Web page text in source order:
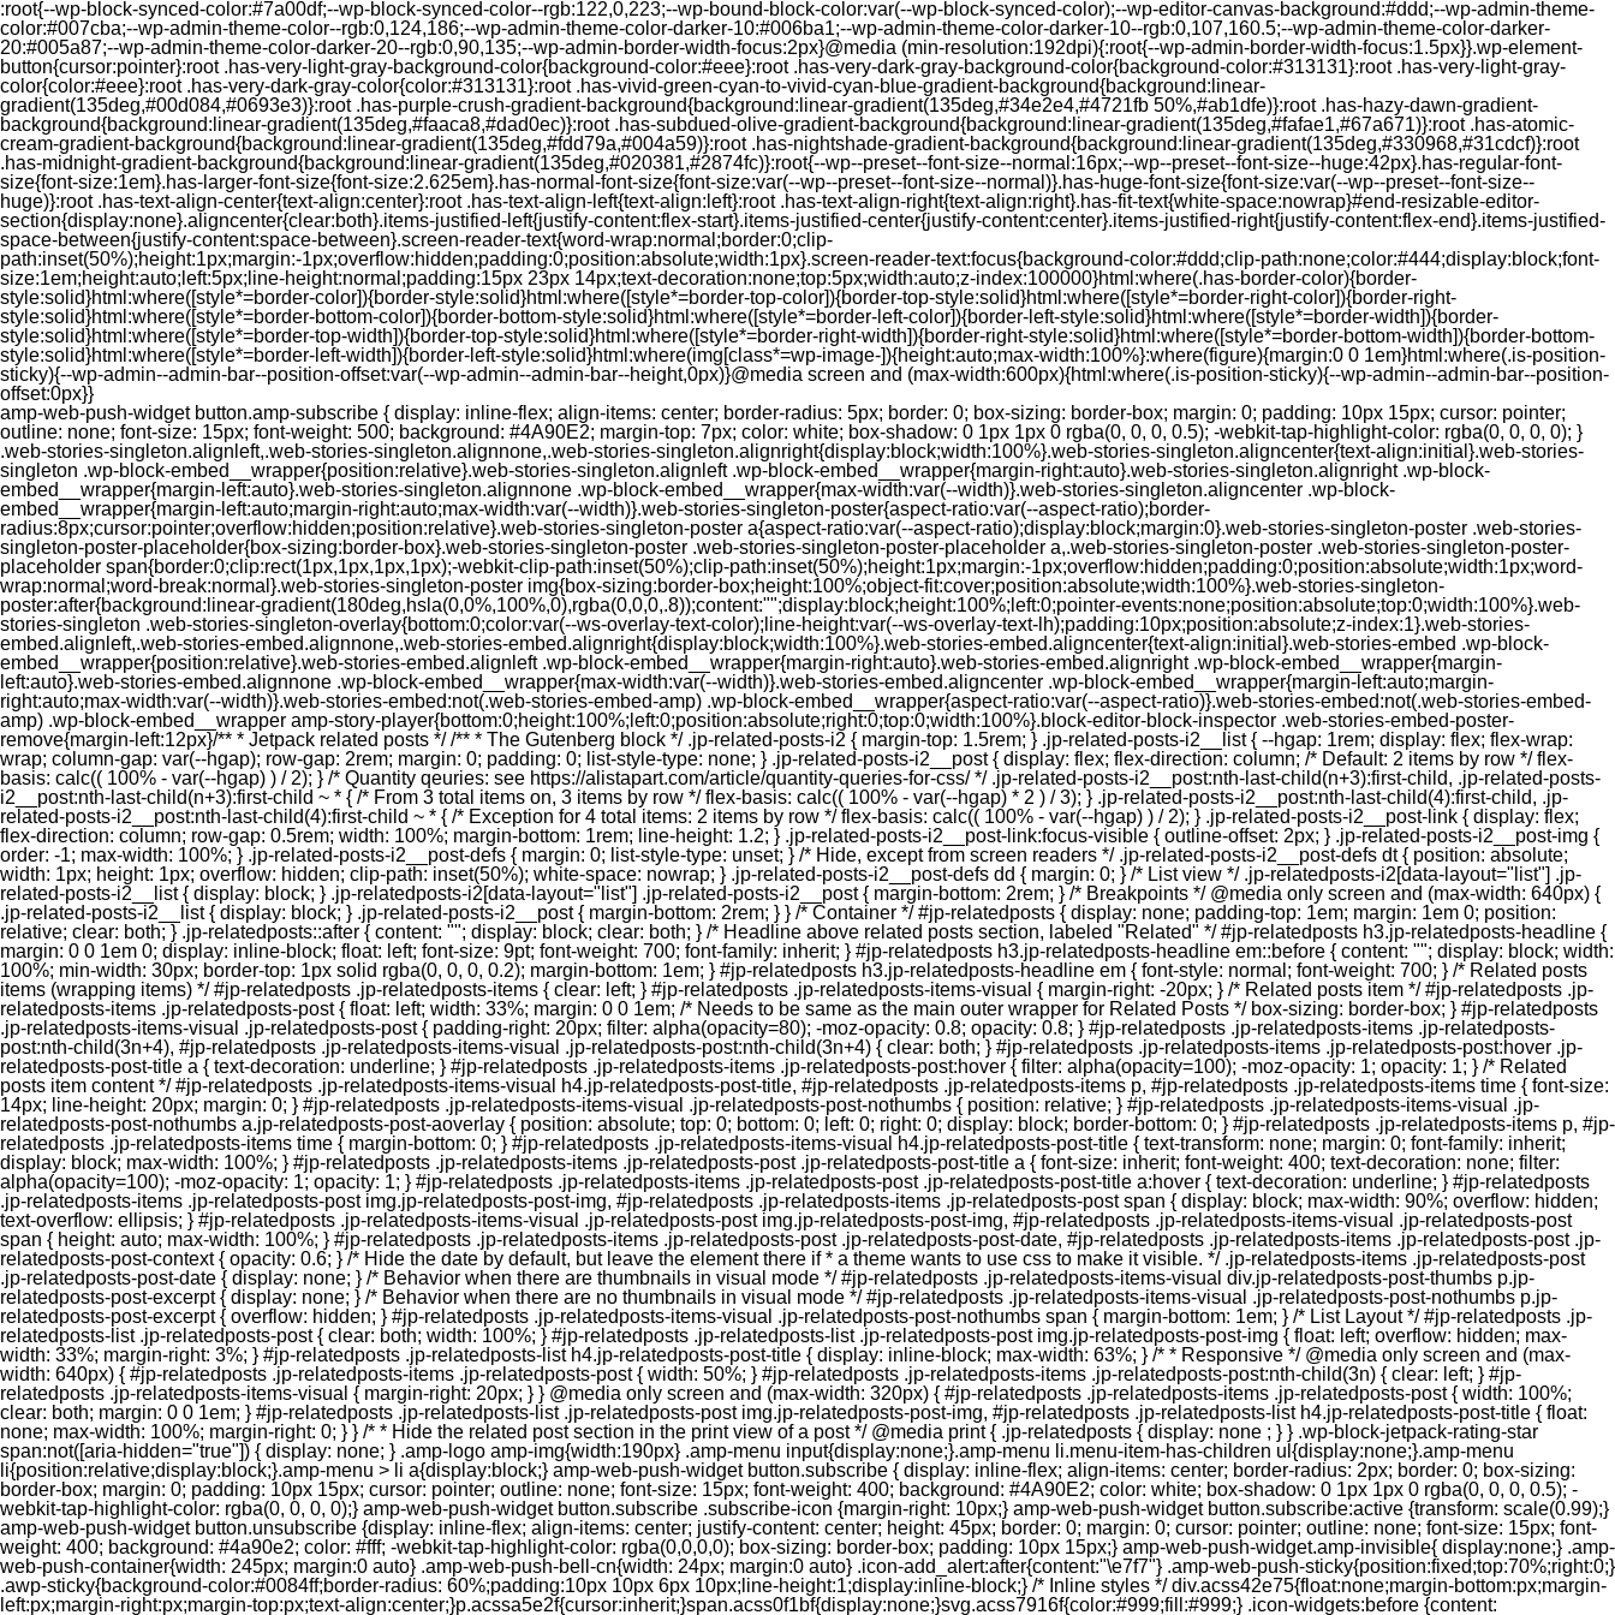
:root{--wp-block-synced-color:#7a00df;--wp-block-synced-color--rgb:122,0,223;--wp-bound-block-color:var(--wp-block-synced-color);--wp-editor-canvas-background:#ddd;--wp-admin-theme-
color:#007cba;--wp-admin-theme-color--rgb:0,124,186;--wp-admin-theme-color-darker-10:#006ba1;--wp-admin-theme-color-darker-10--rgb:0,107,160.5;--wp-admin-theme-color-darker-
20:#005a87;--wp-admin-theme-color-darker-20--rgb:0,90,135;--wp-admin-border-width-focus:2px}@media (min-resolution:192dpi){:root{--wp-admin-border-width-focus:1.5px}}.wp-element-
button{cursor:pointer}:root .has-very-light-gray-background-color{background-color:#eee}:root .has-very-dark-gray-background-color{background-color:#313131}:root .has-very-light-gray-
color{color:#eee}:root .has-very-dark-gray-color{color:#313131}:root .has-vivid-green-cyan-to-vivid-cyan-blue-gradient-background{background:linear-
gradient(135deg,#00d084,#0693e3)}:root .has-purple-crush-gradient-background{background:linear-gradient(135deg,#34e2e4,#4721fb 50%,#ab1dfe)}:root .has-hazy-dawn-gradient-
background{background:linear-gradient(135deg,#faaca8,#dad0ec)}:root .has-subdued-olive-gradient-background{background:linear-gradient(135deg,#fafae1,#67a671)}:root .has-atomic-
cream-gradient-background{background:linear-gradient(135deg,#fdd79a,#004a59)}:root .has-nightshade-gradient-background{background:linear-gradient(135deg,#330968,#31cdcf)}:root
.has-midnight-gradient-background{background:linear-gradient(135deg,#020381,#2874fc)}:root{--wp--preset--font-size--normal:16px;--wp--preset--font-size--huge:42px}.has-regular-font-
size{font-size:1em}.has-larger-font-size{font-size:2.625em}.has-normal-font-size{font-size:var(--wp--preset--font-size--normal)}.has-huge-font-size{font-size:var(--wp--preset--font-size--
huge)}:root .has-text-align-center{text-align:center}:root .has-text-align-left{text-align:left}:root .has-text-align-right{text-align:right}.has-fit-text{white-space:nowrap}#end-resizable-editor-
section{display:none}.aligncenter{clear:both}.items-justified-left{justify-content:flex-start}.items-justified-center{justify-content:center}.items-justified-right{justify-content:flex-end}.items-justified-
space-between{justify-content:space-between}.screen-reader-text{word-wrap:normal;border:0;clip-
path:inset(50%);height:1px;margin:-1px;overflow:hidden;padding:0;position:absolute;width:1px}.screen-reader-text:focus{background-color:#ddd;clip-path:none;color:#444;display:block;font-
size:1em;height:auto;left:5px;line-height:normal;padding:15px 23px 14px;text-decoration:none;top:5px;width:auto;z-index:100000}html:where(.has-border-color){border-
style:solid}html:where([style*=border-color]){border-style:solid}html:where([style*=border-top-color]){border-top-style:solid}html:where([style*=border-right-color]){border-right-
style:solid}html:where([style*=border-bottom-color]){border-bottom-style:solid}html:where([style*=border-left-color]){border-left-style:solid}html:where([style*=border-width]){border-
style:solid}html:where([style*=border-top-width]){border-top-style:solid}html:where([style*=border-right-width]){border-right-style:solid}html:where([style*=border-bottom-width]){border-bottom-
style:solid}html:where([style*=border-left-width]){border-left-style:solid}html:where(img[class*=wp-image-]){height:auto;max-width:100%}:where(figure){margin:0 0 1em}html:where(.is-position-
sticky){--wp-admin--admin-bar--position-offset:var(--wp-admin--admin-bar--height,0px)}@media screen and (max-width:600px){html:where(.is-position-sticky){--wp-admin--admin-bar--position-
offset:0px}}
amp-web-push-widget button.amp-subscribe { display: inline-flex; align-items: center; border-radius: 5px; border: 0; box-sizing: border-box; margin: 0; padding: 10px 15px; cursor: pointer; outline: none; font-size: 15px; font-weight: 500; background: #4A90E2; margin-top: 7px; color: white; box-shadow: 0 1px 1px 0 rgba(0, 0, 0, 0.5); -webkit-tap-highlight-color: rgba(0, 0, 0, 0); } .web-stories-singleton.alignleft,.web-stories-singleton.alignnone,.web-stories-singleton.alignright{display:block;width:100%}.web-stories-singleton.aligncenter{text-align:initial}.web-stories-singleton .wp-block-embed__wrapper{position:relative}.web-stories-singleton.alignleft .wp-block-embed__wrapper{margin-right:auto}.web-stories-singleton.alignright .wp-block-embed__wrapper{margin-left:auto}.web-stories-singleton.alignnone .wp-block-embed__wrapper{max-width:var(--width)}.web-stories-singleton.aligncenter .wp-block-embed__wrapper{margin-left:auto;margin-right:auto;max-width:var(--width)}.web-stories-singleton-poster{aspect-ratio:var(--aspect-ratio);border-radius:8px;cursor:pointer;overflow:hidden;position:relative}.web-stories-singleton-poster a{aspect-ratio:var(--aspect-ratio);display:block;margin:0}.web-stories-singleton-poster .web-stories-singleton-poster-placeholder{box-sizing:border-box}.web-stories-singleton-poster .web-stories-singleton-poster-placeholder a,.web-stories-singleton-poster .web-stories-singleton-poster-placeholder span{border:0;clip:rect(1px,1px,1px,1px);-webkit-clip-path:inset(50%);clip-path:inset(50%);height:1px;margin:-1px;overflow:hidden;padding:0;position:absolute;width:1px;word-wrap:normal;word-break:normal}.web-stories-singleton-poster img{box-sizing:border-box;height:100%;object-fit:cover;position:absolute;width:100%}.web-stories-singleton-poster:after{background:linear-gradient(180deg,hsla(0,0%,100%,0),rgba(0,0,0,.8));content:"";display:block;height:100%;left:0;pointer-events:none;position:absolute;top:0;width:100%}.web-stories-singleton .web-stories-singleton-overlay{bottom:0;color:var(--ws-overlay-text-color);line-height:var(--ws-overlay-text-lh);padding:10px;position:absolute;z-index:1}.web-stories-embed.alignleft,.web-stories-embed.alignnone,.web-stories-embed.alignright{display:block;width:100%}.web-stories-embed.aligncenter{text-align:initial}.web-stories-embed .wp-block-embed__wrapper{position:relative}.web-stories-embed.alignleft .wp-block-embed__wrapper{margin-right:auto}.web-stories-embed.alignright .wp-block-embed__wrapper{margin-left:auto}.web-stories-embed.alignnone .wp-block-embed__wrapper{max-width:var(--width)}.web-stories-embed.aligncenter .wp-block-embed__wrapper{margin-left:auto;margin-right:auto;max-width:var(--width)}.web-stories-embed:not(.web-stories-embed-amp) .wp-block-embed__wrapper{aspect-ratio:var(--aspect-ratio)}.web-stories-embed:not(.web-stories-embed-amp) .wp-block-embed__wrapper amp-story-player{bottom:0;height:100%;left:0;position:absolute;right:0;top:0;width:100%}.block-editor-block-inspector .web-stories-embed-poster-remove{margin-left:12px}/** * Jetpack related posts */ /** * The Gutenberg block */ .jp-related-posts-i2 { margin-top: 1.5rem; } .jp-related-posts-i2__list { --hgap: 1rem; display: flex; flex-wrap: wrap; column-gap: var(--hgap); row-gap: 2rem; margin: 0; padding: 0; list-style-type: none; } .jp-related-posts-i2__post { display: flex; flex-direction: column; /* Default: 2 items by row */ flex-basis: calc(( 100% - var(--hgap) ) / 2); } /* Quantity qeuries: see https://alistapart.com/article/quantity-queries-for-css/ */ .jp-related-posts-i2__post:nth-last-child(n+3):first-child, .jp-related-posts-i2__post:nth-last-child(n+3):first-child ~ * { /* From 3 total items on, 3 items by row */ flex-basis: calc(( 100% - var(--hgap) * 2 ) / 3); } .jp-related-posts-i2__post:nth-last-child(4):first-child, .jp-related-posts-i2__post:nth-last-child(4):first-child ~ * { /* Exception for 4 total items: 2 items by row */ flex-basis: calc(( 100% - var(--hgap) ) / 2); } .jp-related-posts-i2__post-link { display: flex; flex-direction: column; row-gap: 0.5rem; width: 100%; margin-bottom: 1rem; line-height: 1.2; } .jp-related-posts-i2__post-link:focus-visible { outline-offset: 2px; } .jp-related-posts-i2__post-img { order: -1; max-width: 100%; } .jp-related-posts-i2__post-defs { margin: 0; list-style-type: unset; } /* Hide, except from screen readers */ .jp-related-posts-i2__post-defs dt { position: absolute; width: 1px; height: 1px; overflow: hidden; clip-path: inset(50%); white-space: nowrap; } .jp-related-posts-i2__post-defs dd { margin: 0; } /* List view */ .jp-relatedposts-i2[data-layout="list"] .jp-related-posts-i2__list { display: block; } .jp-relatedposts-i2[data-layout="list"] .jp-related-posts-i2__post { margin-bottom: 2rem; } /* Breakpoints */ @media only screen and (max-width: 640px) { .jp-related-posts-i2__list { display: block; } .jp-related-posts-i2__post { margin-bottom: 2rem; } } /* Container */ #jp-relatedposts { display: none; padding-top: 1em; margin: 1em 0; position: relative; clear: both; } .jp-relatedposts::after { content: ""; display: block; clear: both; } /* Headline above related posts section, labeled "Related" */ #jp-relatedposts h3.jp-relatedposts-headline { margin: 0 0 1em 0; display: inline-block; float: left; font-size: 9pt; font-weight: 700; font-family: inherit; } #jp-relatedposts h3.jp-relatedposts-headline em::before { content: ""; display: block; width: 100%; min-width: 30px; border-top: 1px solid rgba(0, 0, 0, 0.2); margin-bottom: 1em; } #jp-relatedposts h3.jp-relatedposts-headline em { font-style: normal; font-weight: 700; } /* Related posts items (wrapping items) */ #jp-relatedposts .jp-relatedposts-items { clear: left; } #jp-relatedposts .jp-relatedposts-items-visual { margin-right: -20px; } /* Related posts item */ #jp-relatedposts .jp-relatedposts-items .jp-relatedposts-post { float: left; width: 33%; margin: 0 0 1em; /* Needs to be same as the main outer wrapper for Related Posts */ box-sizing: border-box; } #jp-relatedposts .jp-relatedposts-items-visual .jp-relatedposts-post { padding-right: 20px; filter: alpha(opacity=80); -moz-opacity: 0.8; opacity: 0.8; } #jp-relatedposts .jp-relatedposts-items .jp-relatedposts-post:nth-child(3n+4), #jp-relatedposts .jp-relatedposts-items-visual .jp-relatedposts-post:nth-child(3n+4) { clear: both; } #jp-relatedposts .jp-relatedposts-items .jp-relatedposts-post:hover .jp-relatedposts-post-title a { text-decoration: underline; } #jp-relatedposts .jp-relatedposts-items .jp-relatedposts-post:hover { filter: alpha(opacity=100); -moz-opacity: 1; opacity: 1; } /* Related posts item content */ #jp-relatedposts .jp-relatedposts-items-visual h4.jp-relatedposts-post-title, #jp-relatedposts .jp-relatedposts-items p, #jp-relatedposts .jp-relatedposts-items time { font-size: 14px; line-height: 20px; margin: 0; } #jp-relatedposts .jp-relatedposts-items-visual .jp-relatedposts-post-nothumbs { position: relative; } #jp-relatedposts .jp-relatedposts-items-visual .jp-relatedposts-post-nothumbs a.jp-relatedposts-post-aoverlay { position: absolute; top: 0; bottom: 0; left: 0; right: 0; display: block; border-bottom: 0; } #jp-relatedposts .jp-relatedposts-items p, #jp-relatedposts .jp-relatedposts-items time { margin-bottom: 0; } #jp-relatedposts .jp-relatedposts-items-visual h4.jp-relatedposts-post-title { text-transform: none; margin: 0; font-family: inherit; display: block; max-width: 100%; } #jp-relatedposts .jp-relatedposts-items .jp-relatedposts-post .jp-relatedposts-post-title a { font-size: inherit; font-weight: 400; text-decoration: none; filter: alpha(opacity=100); -moz-opacity: 1; opacity: 1; } #jp-relatedposts .jp-relatedposts-items .jp-relatedposts-post .jp-relatedposts-post-title a:hover { text-decoration: underline; } #jp-relatedposts .jp-relatedposts-items .jp-relatedposts-post img.jp-relatedposts-post-img, #jp-relatedposts .jp-relatedposts-items .jp-relatedposts-post span { display: block; max-width: 90%; overflow: hidden; text-overflow: ellipsis; } #jp-relatedposts .jp-relatedposts-items-visual .jp-relatedposts-post img.jp-relatedposts-post-img, #jp-relatedposts .jp-relatedposts-items-visual .jp-relatedposts-post span { height: auto; max-width: 100%; } #jp-relatedposts .jp-relatedposts-items .jp-relatedposts-post .jp-relatedposts-post-date, #jp-relatedposts .jp-relatedposts-items .jp-relatedposts-post .jp-relatedposts-post-context { opacity: 0.6; } /* Hide the date by default, but leave the element there if * a theme wants to use css to make it visible. */ .jp-relatedposts-items .jp-relatedposts-post .jp-relatedposts-post-date { display: none; } /* Behavior when there are thumbnails in visual mode */ #jp-relatedposts .jp-relatedposts-items-visual div.jp-relatedposts-post-thumbs p.jp-relatedposts-post-excerpt { display: none; } /* Behavior when there are no thumbnails in visual mode */ #jp-relatedposts .jp-relatedposts-items-visual .jp-relatedposts-post-nothumbs p.jp-relatedposts-post-excerpt { overflow: hidden; } #jp-relatedposts .jp-relatedposts-items-visual .jp-relatedposts-post-nothumbs span { margin-bottom: 1em; } /* List Layout */ #jp-relatedposts .jp-relatedposts-list .jp-relatedposts-post { clear: both; width: 100%; } #jp-relatedposts .jp-relatedposts-list .jp-relatedposts-post img.jp-relatedposts-post-img { float: left; overflow: hidden; max-width: 33%; margin-right: 3%; } #jp-relatedposts .jp-relatedposts-list h4.jp-relatedposts-post-title { display: inline-block; max-width: 63%; } /* * Responsive */ @media only screen and (max-width: 640px) { #jp-relatedposts .jp-relatedposts-items .jp-relatedposts-post { width: 50%; } #jp-relatedposts .jp-relatedposts-items .jp-relatedposts-post:nth-child(3n) { clear: left; } #jp-relatedposts .jp-relatedposts-items-visual { margin-right: 20px; } } @media only screen and (max-width: 320px) { #jp-relatedposts .jp-relatedposts-items .jp-relatedposts-post { width: 100%; clear: both; margin: 0 0 1em; } #jp-relatedposts .jp-relatedposts-list .jp-relatedposts-p